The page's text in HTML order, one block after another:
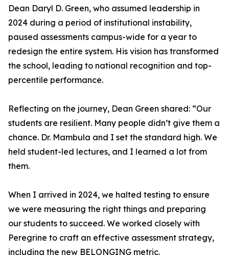
Dean Daryl D. Green, who assumed leadership in
2024 during a period of institutional instability,
paused assessments campus-wide for a year to
redesign the entire system. His vision has transformed
the school, leading to national recognition and top-
percentile performance.
Reflecting on the journey, Dean Green shared: “Our
students are resilient. Many people didn’t give them a
chance. Dr. Mambula and I set the standard high. We
held student-led lectures, and I learned a lot from
them.
When I arrived in 2024, we halted testing to ensure
we were measuring the right things and preparing
our students to succeed. We worked closely with
Peregrine to craft an effective assessment strategy,
including the new BELONGING metric.